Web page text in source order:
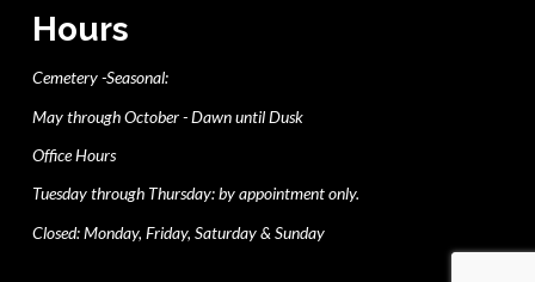
Hours
Cemetery -Seasonal:
May through October - Dawn until Dusk
Office Hours
Tuesday through Thursday: by appointment only.
Closed: Monday, Friday, Saturday & Sunday